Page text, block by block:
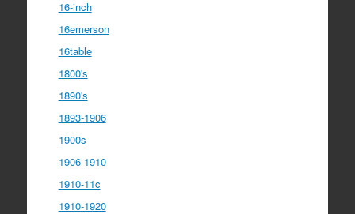
16-inch
16emerson
16table
1800's
1890's
1893-1906
1900s
1906-1910
1910-11c
1910-1920